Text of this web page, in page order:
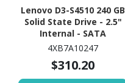
Lenovo D3-S4510 240 GB
Solid State Drive - 2.5"
Internal - SATA
(SATA/600) - Read
4XB7A10247
$310.20